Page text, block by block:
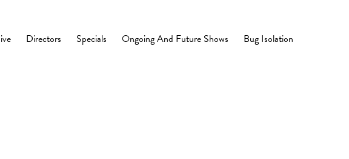
Directors Specials Ongoing And Future Shows Bug Isolation